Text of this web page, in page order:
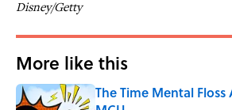
Disney/Getty
More like this
The Time Mental